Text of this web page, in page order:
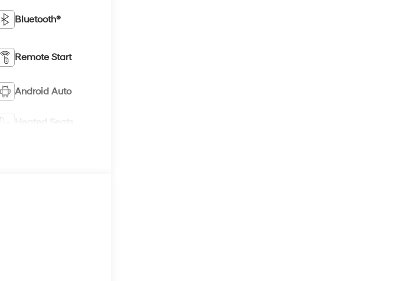
Bluetooth®
Remote Start
Android Auto
Heated Seats